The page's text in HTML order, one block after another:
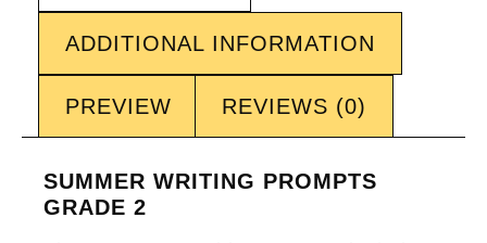
ADDITIONAL INFORMATION
PREVIEW REVIEWS (0)
SUMMER WRITING PROMPTS
GRADE 2